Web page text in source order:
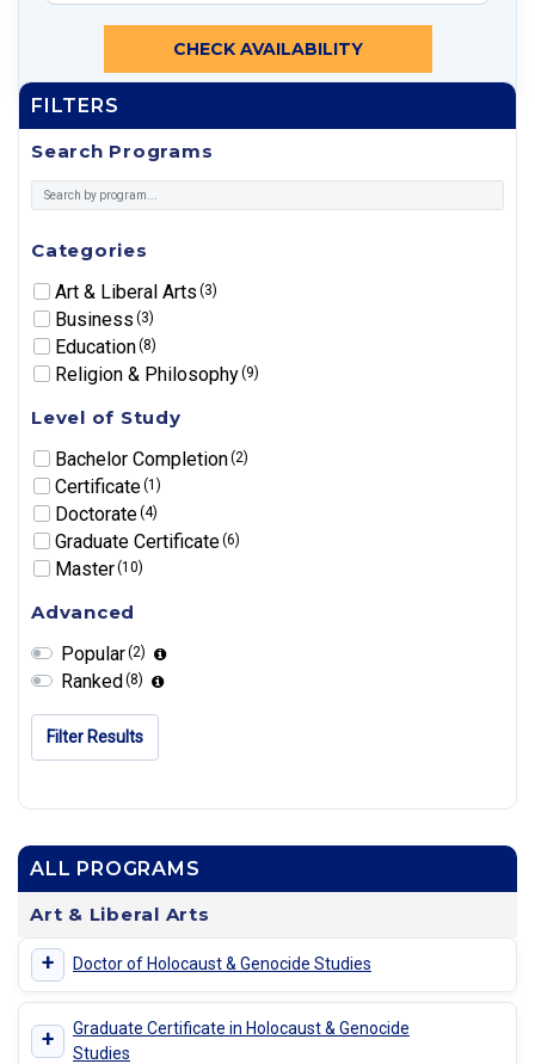
CHECK AVAILABILITY
ALL PROGRAMS
Art & Liberal Arts
+ Doctor of Holocaust & Genocide Studies
+
Graduate Certificate in Holocaust & Genocide
Studies
FILTERS
Search Programs
Categories
Art & Liberal Arts(3)
Business(3)
Education(8)
Religion & Philosophy(9)
Level of Study
Bachelor Completion(2)
Certificate(1)
Doctorate(4)
Graduate Certificate(6)
Master(10)
Advanced
Popular(2)
Ranked(8)
Filter Results